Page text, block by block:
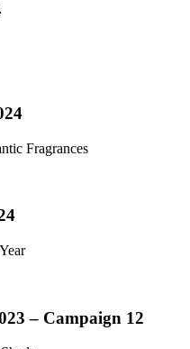
Fragrances
– Campaign 12